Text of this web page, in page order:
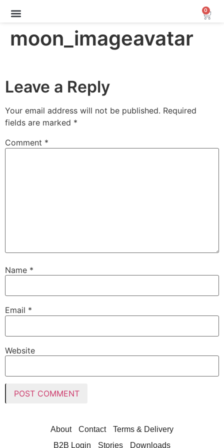
0
moon_imageavatar
Leave a Reply
Your email address will not be published. Required
fields are marked *
Comment *
Name *
Email *
Website
About Contact
Terms & Delivery
B2B Login
Stories Downloads